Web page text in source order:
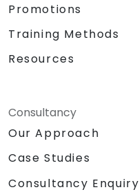
Promotions
Training Methods
Resources
Consultancy
Our Approach
Case Studies
Consultancy Enquiry